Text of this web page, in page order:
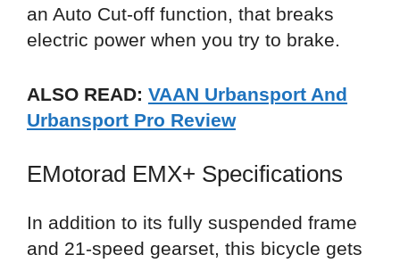
an Auto Cut-off function, that breaks
electric power when you try to brake.
ALSO READ: VAAN Urbansport And
Urbansport Pro Review
EMotorad EMX+ Specifications
In addition to its fully suspended frame
and 21-speed gearset, this bicycle gets